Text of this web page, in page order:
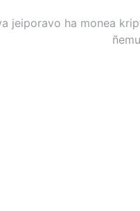
jeiporavo ha monea